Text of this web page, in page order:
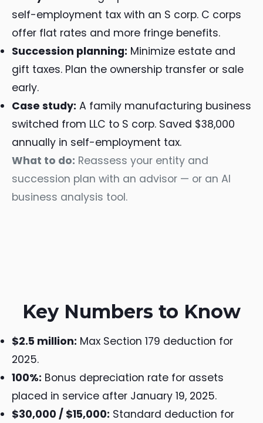
self-employment tax with an S corp. C corps
offer flat rates and more fringe benefits.
Succession planning: Minimize estate and
gift taxes. Plan the ownership transfer or sale
early.
Case study: A family manufacturing business
switched from LLC to S corp. Saved $38,000
annually in self-employment tax.
What to do: Reassess your entity and
succession plan with an advisor — or an AI
business analysis tool.
Key Numbers to Know
$2.5 million: Max Section 179 deduction for
2025.
100%: Bonus depreciation rate for assets
placed in service after January 19, 2025.
$30,000 / $15,000: Standard deduction for